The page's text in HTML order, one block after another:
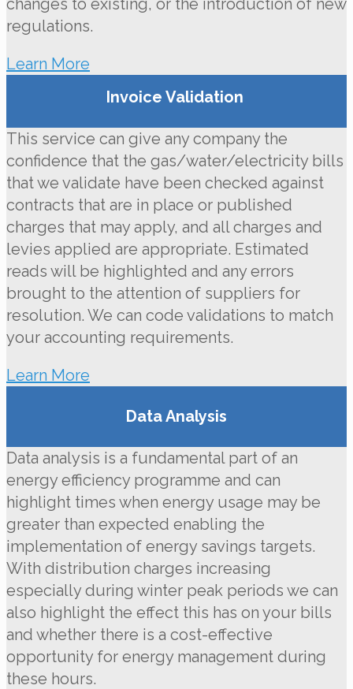
regulations.
Learn More
Invoice Validation
This service can give any company the
confidence that the gas/water/electricity bills
that we validate have been checked against
contracts that are in place or published
charges that may apply, and all charges and
levies applied are appropriate. Estimated
reads will be highlighted and any errors
brought to the attention of suppliers for
resolution. We can code validations to match
your accounting requirements.
Learn More
Data Analysis
Data analysis is a fundamental part of an
energy efficiency programme and can
highlight times when energy usage may be
greater than expected enabling the
implementation of energy savings targets.
With distribution charges increasing
especially during winter peak periods we can
also highlight the effect this has on your bills
and whether there is a cost-effective
opportunity for energy management during
these hours.